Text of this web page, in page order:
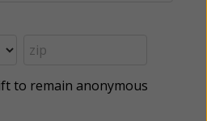
to remain anonymous